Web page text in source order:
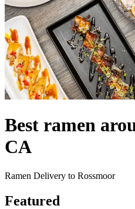
Best ramen
CA
Ramen Delivery to Rossmoor
Featured